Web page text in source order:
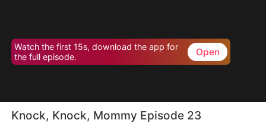
Watch the first 15s, download the app for
the full episode.
Open
Knock, Knock, Mommy Episode 23